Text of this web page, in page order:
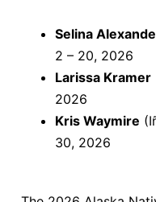
Selina
2 – 20, 2026
Larissa Kramer
2026
Kris Waymire
30, 2026